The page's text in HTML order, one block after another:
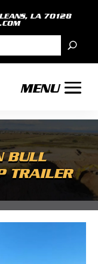
LA 70128
BULL
TRAILER